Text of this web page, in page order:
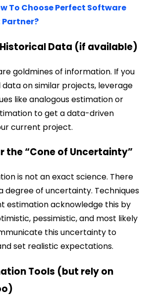
To Choose Perfect Software
Data (if available)
goldmines of information. If you
on similar projects, leverage
like analogous estimation or
to get a data-driven
current project.
the “Cone of Uncertainty”
is not an exact science. There
degree of uncertainty. Techniques
estimation acknowledge this by
pessimistic, and most likely
this uncertainty to
set realistic expectations.
Tools (but rely on